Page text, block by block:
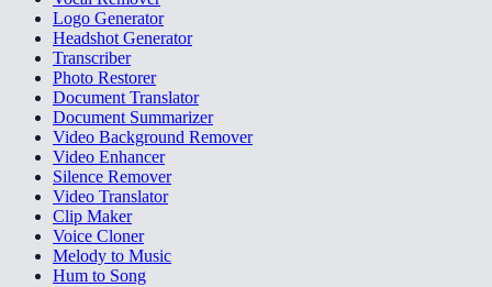
Logo Generator
Headshot Generator
Transcriber
Photo Restorer
Document Translator
Document Summarizer
Video Background Remover
Video Enhancer
Silence Remover
Video Translator
Clip Maker
Voice Cloner
Melody to Music
Hum to Song